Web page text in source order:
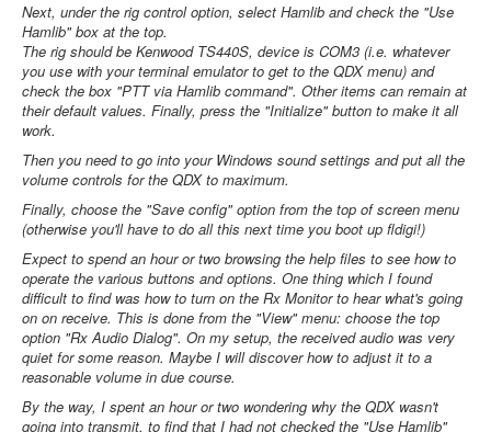
Next, under the rig control option, select Hamlib and check the "Use
Hamlib" box at the top.
The rig should be Kenwood TS440S, device is COM3 (i.e. whatever
you use with your terminal emulator to get to the QDX menu) and
check the box "PTT via Hamlib command". Other items can remain at
their default values. Finally, press the "Initialize" button to make it all
work.
Then you need to go into your Windows sound settings and put all the
volume controls for the QDX to maximum.
Finally, choose the "Save config" option from the top of screen menu
(otherwise you'll have to do all this next time you boot up fldigi!)
Expect to spend an hour or two browsing the help files to see how to
operate the various buttons and options. One thing which I found
difficult to find was how to turn on the Rx Monitor to hear what's going
on on receive. This is done from the "View" menu: choose the top
option "Rx Audio Dialog". On my setup, the received audio was very
quiet for some reason. Maybe I will discover how to adjust it to a
reasonable volume in due course.
By the way, I spent an hour or two wondering why the QDX wasn't
going into transmit, to find that I had not checked the "Use Hamlib"